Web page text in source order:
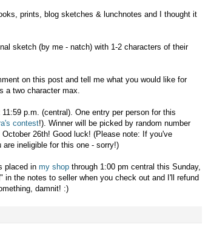
prints, blog sketches & lunchnotes and I thought it
sketch (by me - natch) with 1-2 characters of their
on this post and tell me what you would like for
a two character max.
p.m. (central). One entry per person for this
contest!). Winner will be picked by random number
26th! Good luck! (Please note: If you've
ineligible for this one - sorry!)
placed in my shop through 1:00 pm central this Sunday,
in the notes to seller when you check out and I'll refund
damnit! :)